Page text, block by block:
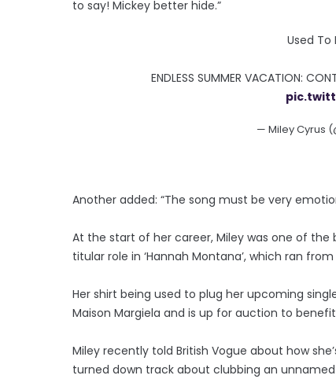
to say! Mickey better hide.”
Used To
ENDLESS SUMMER VACATION:
— Miley Cyrus
Another added: “The song must be very
At the start of her career, Miley was one of
titular role in ‘Hannah Montana’, which ran from
Her shirt being used to plug her upcoming
Maison Margiela and is up for auction to
Miley recently told British Vogue about how
turned down track about clubbing an